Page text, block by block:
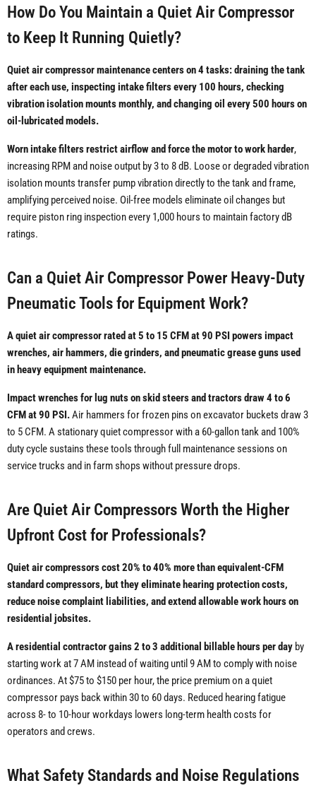
How Do You Maintain a Quiet Air Compressor
to Keep It Running Quietly?
Quiet air compressor maintenance centers on 4 tasks: draining the tank
after each use, inspecting intake filters every 100 hours, checking
vibration isolation mounts monthly, and changing oil every 500 hours on
oil-lubricated models.
Worn intake filters restrict airflow and force the motor to work harder,
increasing RPM and noise output by 3 to 8 dB. Loose or degraded vibration
isolation mounts transfer pump vibration directly to the tank and frame,
amplifying perceived noise. Oil-free models eliminate oil changes but
require piston ring inspection every 1,000 hours to maintain factory dB
ratings.
Can a Quiet Air Compressor Power Heavy-Duty
Pneumatic Tools for Equipment Work?
A quiet air compressor rated at 5 to 15 CFM at 90 PSI powers impact
wrenches, air hammers, die grinders, and pneumatic grease guns used
in heavy equipment maintenance.
Impact wrenches for lug nuts on skid steers and tractors draw 4 to 6
CFM at 90 PSI.Air hammers for frozen pins on excavator buckets draw 3
to 5 CFM. A stationary quiet compressor with a 60-gallon tank and 100%
duty cycle sustains these tools through full maintenance sessions on
service trucks and in farm shops without pressure drops.
Are Quiet Air Compressors Worth the Higher
Upfront Cost for Professionals?
Quiet air compressors cost 20% to 40% more than equivalent-CFM
standard compressors, but they eliminate hearing protection costs,
reduce noise complaint liabilities, and extend allowable work hours on
residential jobsites.
A residential contractor gains 2 to 3 additional billable hours per day by
starting work at 7 AM instead of waiting until 9 AM to comply with noise
ordinances. At $75 to $150 per hour, the price premium on a quiet
compressor pays back within 30 to 60 days. Reduced hearing fatigue
across 8- to 10-hour workdays lowers long-term health costs for
operators and crews.
What Safety Standards and Noise Regulations